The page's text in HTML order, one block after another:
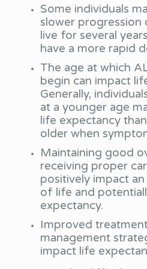
Some individuals
slower progression
live for several
have a more rapid
The age at which
begin can impact
Generally,
at a younger age
life expectancy
older when
Maintaining good
receiving proper
positively impact an
of life and
expectancy.
Improved
management
impact life